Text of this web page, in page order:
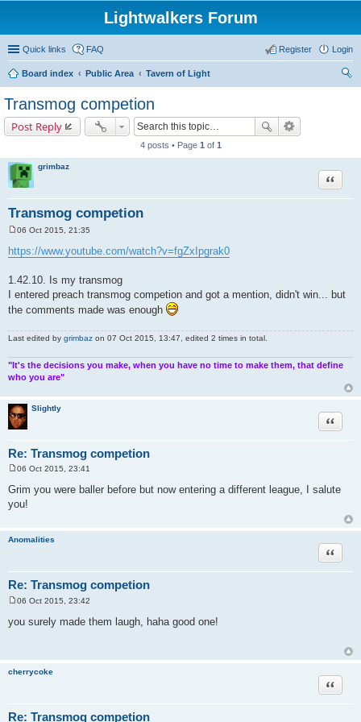
Lightwalkers Forum
Quick links FAQ Login
Register
Board index Public Area
Tavern of Light
Transmog competion
Post Reply
4 posts • Page 1 of 1
grimbaz
Transmog competion
Quote
o
s
06 Oct 2015, 21:35
https://www.youtube.com/watch?v=fgZxIpgrak0
1.42.10. Is my transmog
I entered preach transmog competion and got a mention, didn't win... but
the comments made was enough
Last edited by grimbaz on 07 Oct 2015, 13:47, edited 2 times in total.
"It's the decisions you make, when you have no time to make them, that define
who you are"
Slightly
Re: Transmog competion
Quote
o
s
t
06 Oct 2015, 23:41
Grim you were baller before but now entering a different league, I salute
you!
Anomalities
Re: Transmog competion
Quote
s
06 Oct 2015, 23:42
you surely made them laugh, haha good one!
cherrycoke
Re: Transmog competion
Quote